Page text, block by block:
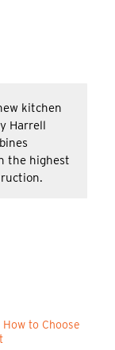
kitchen
Harrell
the highest
to Choose